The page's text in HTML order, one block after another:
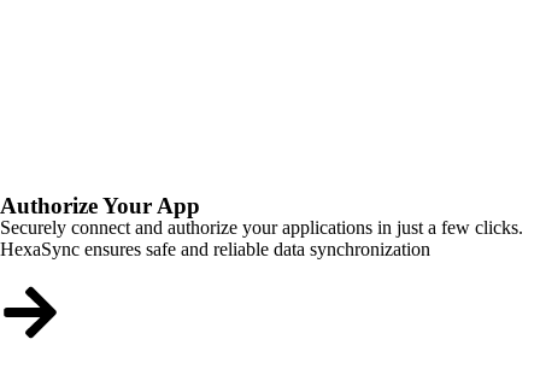
Authorize Your App
Securely connect and authorize your applications in just a few clicks.
HexaSync ensures safe and reliable data synchronization